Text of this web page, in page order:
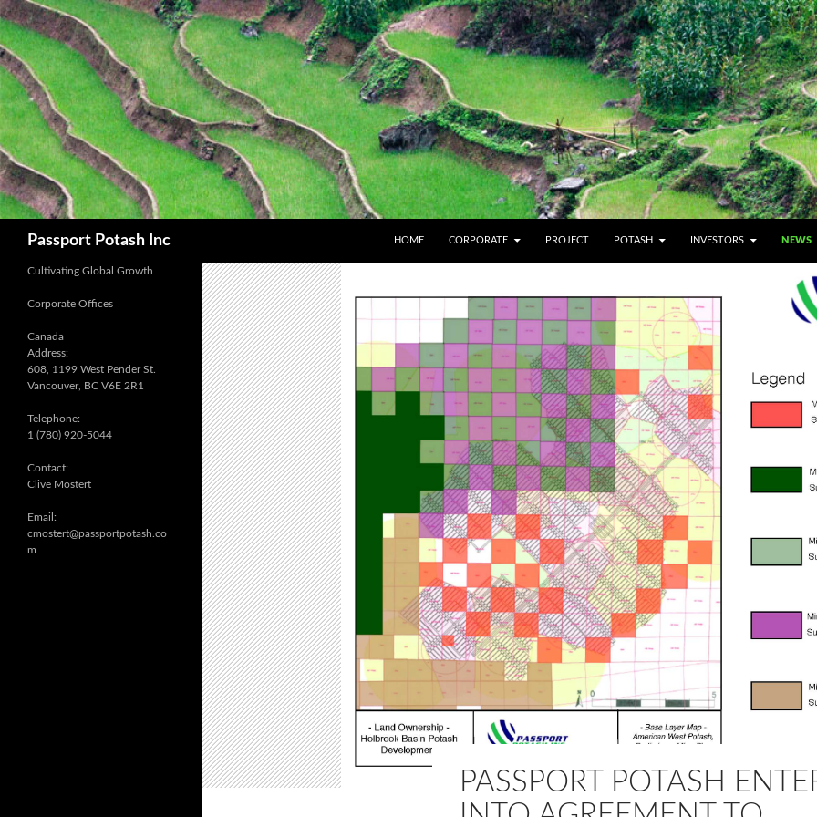
Passport Potash Inc
HOME
CORPORATE PROJECT POTASH INVESTORS NEWS
PASSPORT POTASH
Cultivating Global Growth
Corporate Offices
Canada
Address:
608, 1199 West Pender St.
Vancouver, BC V6E 2R1
Telephone:
1 (780) 920-5044
Contact:
Clive Mostert
Email:
cmostert@passportpotash.co
m